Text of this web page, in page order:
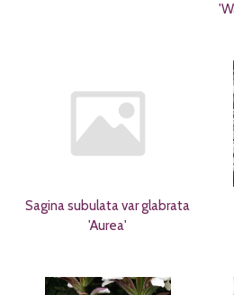
Sagina subulata var glabrata
'Aurea'